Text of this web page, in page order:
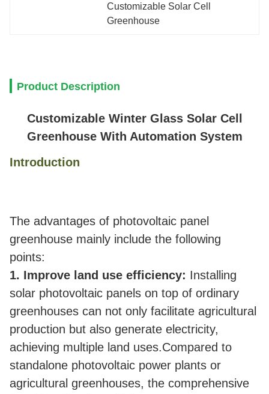
Customizable Solar Cell
Greenhouse
Product Description
Customizable Winter Glass Solar Cell
Greenhouse With Automation System
Introduction
The advantages of photovoltaic panel
greenhouse mainly include the following
points:
1. Improve land use efficiency: Installing
solar photovoltaic panels on top of ordinary
greenhouses can not only facilitate agricultural
production but also generate electricity,
achieving multiple land uses.Compared to
standalone photovoltaic power plants or
agricultural greenhouses, the comprehensive